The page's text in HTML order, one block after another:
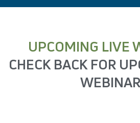
UPCOMING LIVE
CHECK BACK FOR